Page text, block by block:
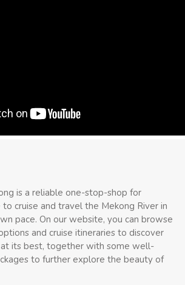
is a reliable one-stop-shop for
cruise and travel the Mekong River in
pace. On our website, you can browse
and cruise itineraries to discover
its best, together with some well-
to further explore the beauty of